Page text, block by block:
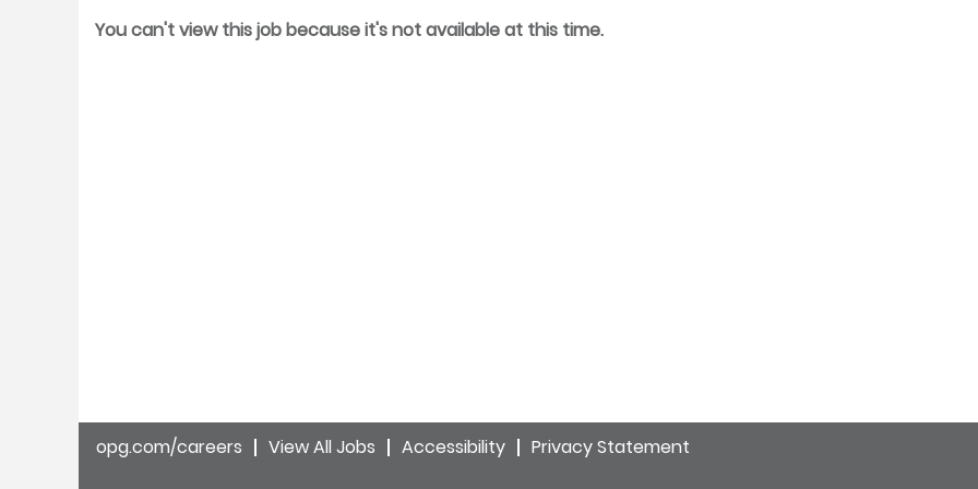
You can't view this job because it's not available at this time.
opg.com/careers View All Jobs Accessibility Privacy Statement